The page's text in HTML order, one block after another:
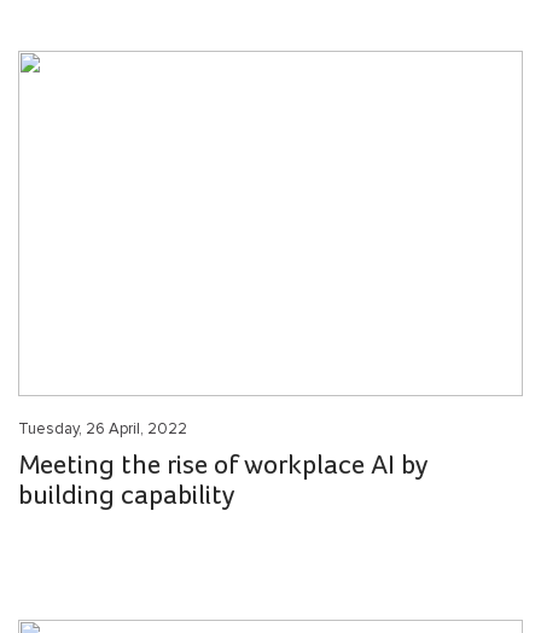
Tuesday, 26 April, 2022
Meeting the rise of workplace AI by
building capability